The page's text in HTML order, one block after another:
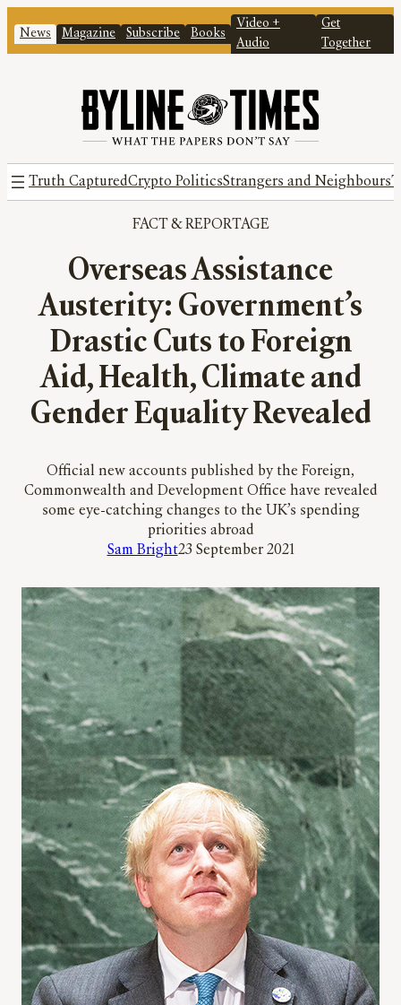
News Magazine Subscribe Books
Video +
Audio
Get
Together
Truth CapturedCrypto PoliticsStrangers and Neighbours
FACT & REPORTAGE
Overseas Assistance
Austerity: Government’s
Drastic Cuts to Foreign
Aid, Health, Climate and
Gender Equality Revealed
Official new accounts published by the Foreign,
Commonwealth and Development Office have revealed
some eye-catching changes to the UK’s spending
priorities abroad
Sam Bright23 September 2021